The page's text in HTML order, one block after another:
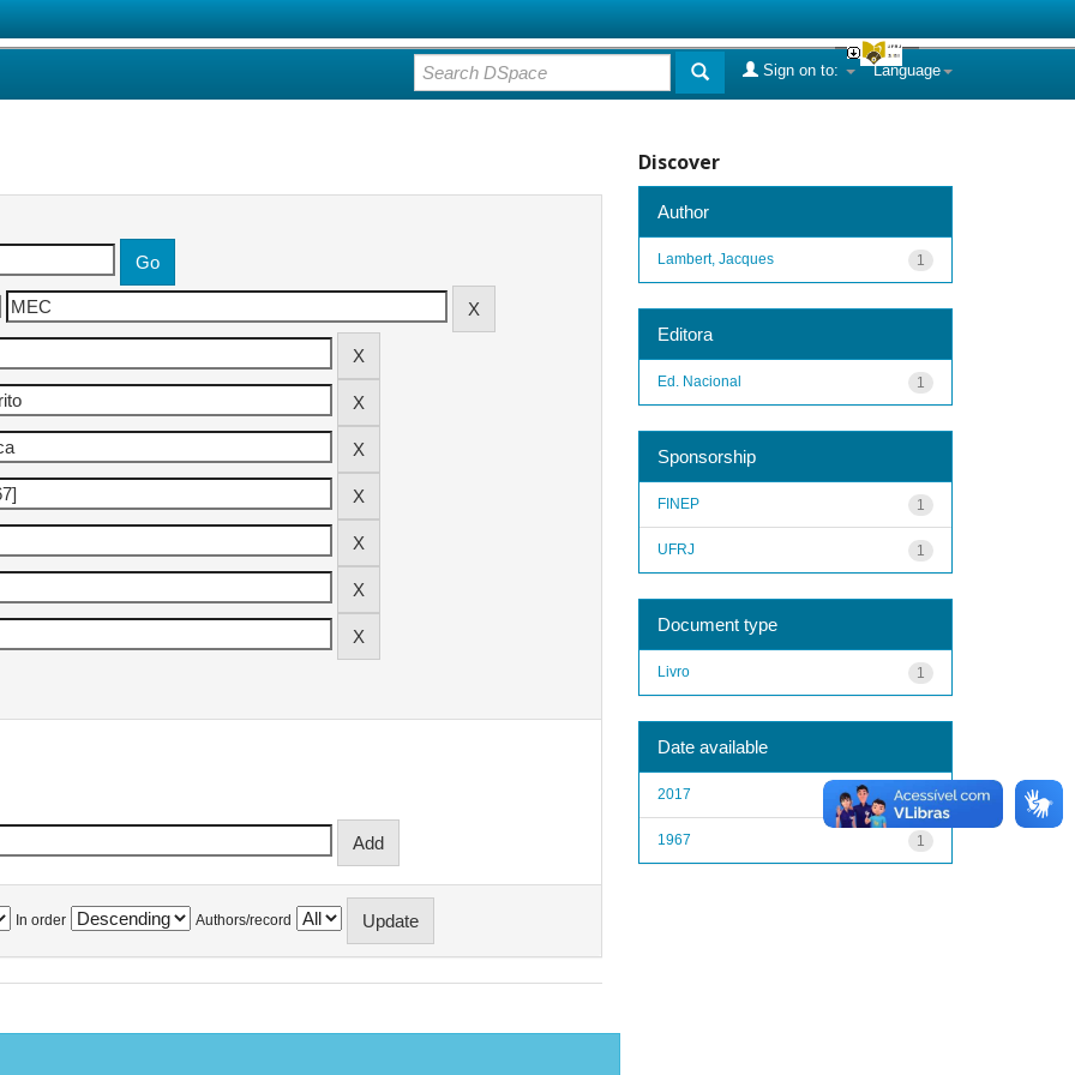
Language
Sign on to:
In order Authors/record
Discover
Author
1
Lambert, Jacques
Editora
1
Ed. Nacional
Sponsorship
1
FINEP
1
UFRJ
Document type
1
Livro
Date available
1
2017
1
1967